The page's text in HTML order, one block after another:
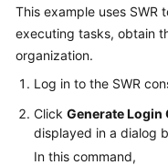
This example uses SWR
executing tasks, obtain
organization.
Log in to the SWR
Click Generate Login
displayed in a dialog
In this command,